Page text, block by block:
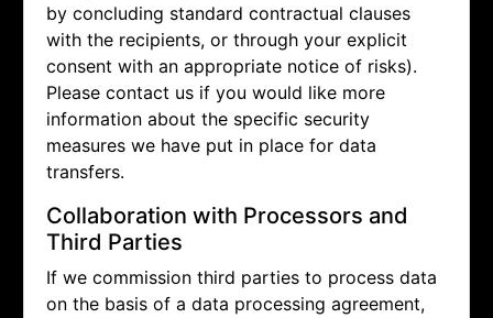
by concluding standard contractual clauses
with the recipients, or through your explicit
consent with an appropriate notice of risks).
Please contact us if you would like more
information about the specific security
measures we have put in place for data
transfers.
Collaboration with Processors and
Third Parties
If we commission third parties to process data
on the basis of a data processing agreement,